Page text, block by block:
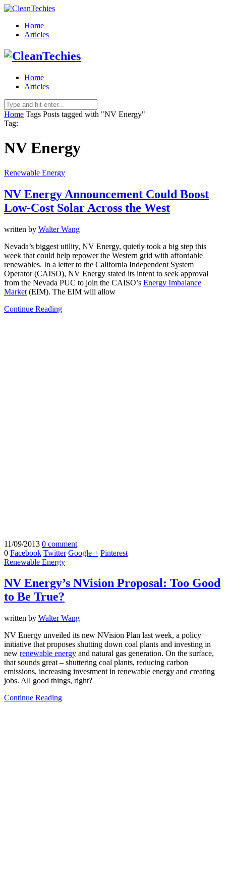
Home
Articles
Home
Articles
Home Tags Posts tagged with "NV Energy"
Tag:
NV Energy
Renewable Energy
NV Energy Announcement Could Boost
Low-Cost Solar Across the West
written by Walter Wang
Nevada’s biggest utility, NV Energy, quietly took a big step this
week that could help repower the Western grid with affordable
renewables. In a letter to the California Independent System
Operator (CAISO), NV Energy stated its intent to seek approval
from the Nevada PUC to join the CAISO’s Energy Imbalance
Market (EIM). The EIM will allow
Continue Reading
11/09/2013 0 comment
0 Facebook Twitter Google + Pinterest
Renewable Energy
NV Energy’s NVision Proposal: Too Good
to Be True?
written by Walter Wang
NV Energy unveiled its new NVision Plan last week, a policy
initiative that proposes shutting down coal plants and investing in
new renewable energy and natural gas generation. On the surface,
that sounds great – shuttering coal plants, reducing carbon
emissions, increasing investment in renewable energy and creating
jobs. All good things, right?
Continue Reading